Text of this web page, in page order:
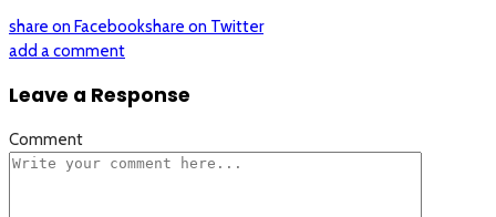
share on Facebookshare on Twitter
add a comment
Leave a Response
Comment